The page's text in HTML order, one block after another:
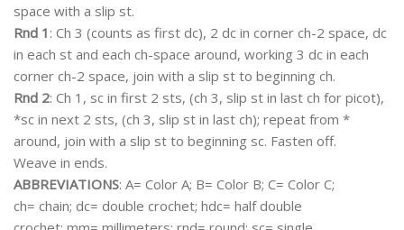
space with a slip st.
Rnd 1 : Ch 3 (counts as first dc), 2 dc in corner ch-2 space, dc
in each st and each ch-space around, working 3 dc in each
corner ch-2 space, join with a slip st to beginning ch.
Rnd 2: Ch 1, sc in first 2 sts, (ch 3, slip st in last ch for picot),
*sc in next 2 sts, (ch 3, slip st in last ch); repeat from *
around, join with a slip st to beginning sc. Fasten off.
Weave in ends.
ABBREVIATIONS: A= Color A; B= Color B; C= Color C;
ch= chain; dc= double crochet; hdc= half double